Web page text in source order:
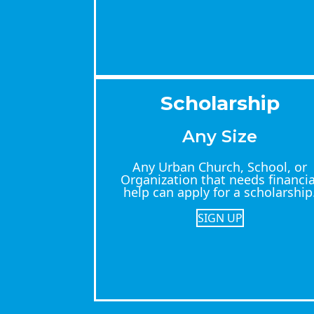
Scholarship
Any Size
Any Urban Church, School, or
Organization that needs
help can apply for a
SIGN UP